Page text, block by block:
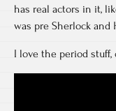
has real actors in it,
was pre Sherlock and
I love the period